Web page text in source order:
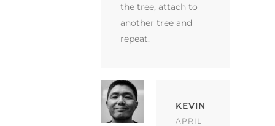
the tree, attach to
another tree and
repeat.
KEVIN
APRIL